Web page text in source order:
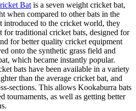
Bat is a seven weight cricket bat,
when compared to other bats in the
to the cricket world, they
for traditional cricket bats, designed for
for better quality cricket equipment
onto the synthetic grass field and
which became instantly popular.
bats have been available in a variety
than the average cricket bat, and
sections. This allows Kookaburra bats
tournaments, as well as getting better